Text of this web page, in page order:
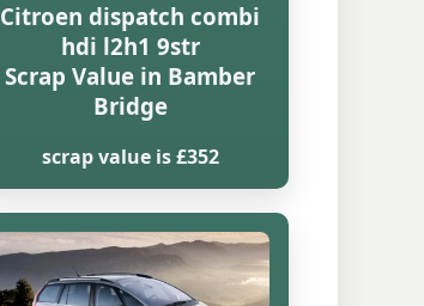
Citroen dispatch combi
hdi l2h1 9str
Scrap Value in Bamber
Bridge
scrap value is £352